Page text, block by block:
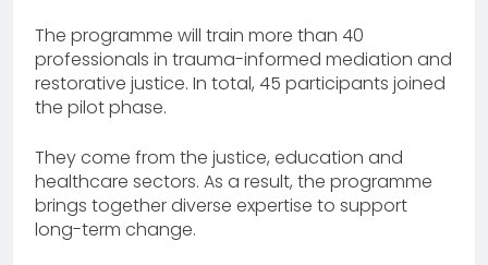
The programme will train more than 40
professionals in trauma-informed mediation and
restorative justice. In total, 45 participants joined
the pilot phase.
They come from the justice, education and
healthcare sectors. As a result, the programme
brings together diverse expertise to support
long-term change.